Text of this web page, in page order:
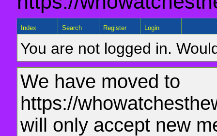
Index Search Register Login
You are not logged in.
We have moved to
https://
will only accept new